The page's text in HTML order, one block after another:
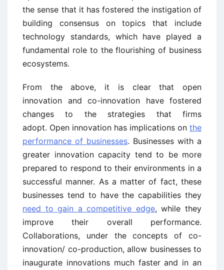
the sense that it has fostered the instigation of
building consensus on topics that include
technology standards, which have played a
fundamental role to the flourishing of business
ecosystems.
From the above, it is clear that open
innovation and co-innovation have fostered
changes to the strategies that firms
adopt. Open innovation has implications on the
performance of businesses. Businesses with a
greater innovation capacity tend to be more
prepared to respond to their environments in a
successful manner. As a matter of fact, these
businesses tend to have the capabilities they
need to gain a competitive edge, while they
improve their overall performance.
Collaborations, under the concepts of co-
innovation/ co-production, allow businesses to
inaugurate innovations much faster and in an